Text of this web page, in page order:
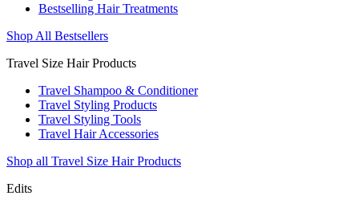
Bestselling Hair Treatments
Shop All Bestsellers
Travel Size Hair Products
Travel Shampoo & Conditioner
Travel Styling Products
Travel Styling Tools
Travel Hair Accessories
Shop all Travel Size Hair Products
Edits